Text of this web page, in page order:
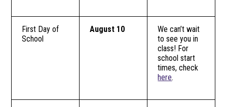
First Day of
School
August 10
We can’t wait
to see you in
class! For
school start
times, check
here.